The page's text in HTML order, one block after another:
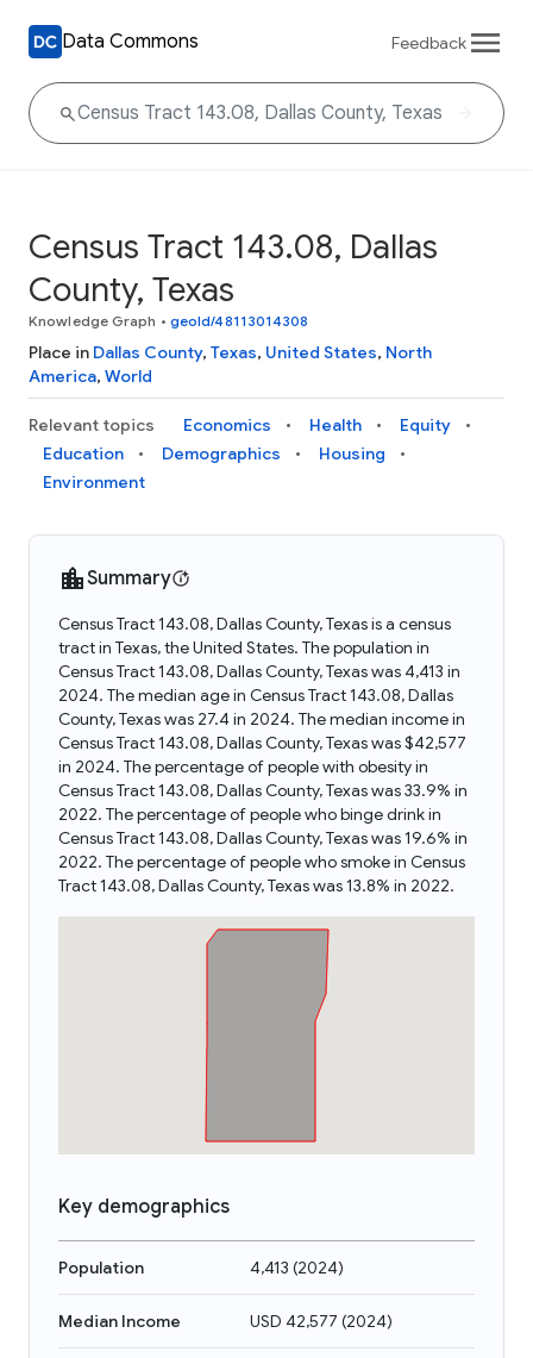
Data Commons Feedback
Census Tract 143.08, Dallas
County, Texas
Knowledge Graph • geoId/48113014308
Place in Dallas County, Texas, United States, North
America, World
Relevant topics Economics Health
Equity
Education
Demographics
Housing
Environment
Summary
Census Tract 143.08, Dallas County, Texas is a census
tract in Texas, the United States. The population in
Census Tract 143.08, Dallas County, Texas was 4,413 in
2024. The median age in Census Tract 143.08, Dallas
County, Texas was 27.4 in 2024. The median income in
Census Tract 143.08, Dallas County, Texas was $42,577
in 2024. The percentage of people with obesity in
Census Tract 143.08, Dallas County, Texas was 33.9% in
2022. The percentage of people who binge drink in
Census Tract 143.08, Dallas County, Texas was 19.6% in
2022. The percentage of people who smoke in Census
Tract 143.08, Dallas County, Texas was 13.8% in 2022.
Key demographics
Population 4,413 (2024)
Median Income USD 42,577 (2024)